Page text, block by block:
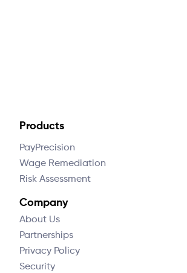
Products
PayPrecision
Wage Remediation
Risk Assessment
Company
About Us
Partnerships
Privacy Policy
Security